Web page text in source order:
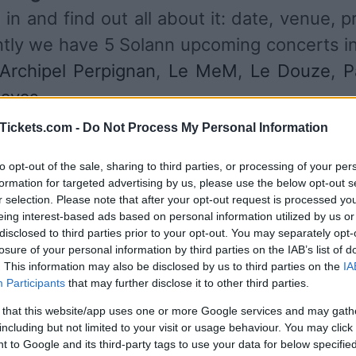
- Do Not Process My Personal Information
opt-out of the sale, sharing to third parties, or processing of your
for targeted advertising by us, please use the below opt-out
selection. Please note that after your opt-out request is processed
interest-based ads based on personal information utilized by us
to third parties prior to your opt-out. You may separately
of your personal information by third parties on the IAB’s list of
This information may also be disclosed by us to third parties on the
Participants that may further disclose it to other third parties.
that this website/app uses one or more Google services and may
but not limited to your visit or usage behaviour. You may
to Google and its third-party tags to use your data for below
and find out all about it: date, venue,
we have 5 Solann upcoming concerts
Perpignan, Le MeM, Le Douze,
.
UPCOMING CONCERTS
Perpignan
(
France)
03 OCTOBER 2026
TICKETS INFORMATION